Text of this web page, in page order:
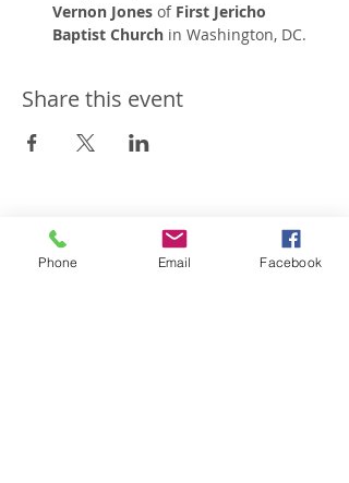
Vernon Jones of First Jericho
Baptist Church in Washington, DC.
Share this event
Restoration Worship
Temple
Phone Email Facebook